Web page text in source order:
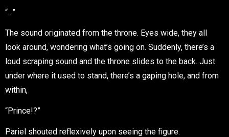
“…”
The sound originated from the throne. Eyes wide, they all
look around, wondering what’s going on. Suddenly, there’s a
loud scraping sound and the throne slides to the back. Just
under where it used to stand, there’s a gaping hole, and from
within,
“Prince!?”
Pariel shouted reflexively upon seeing the figure.